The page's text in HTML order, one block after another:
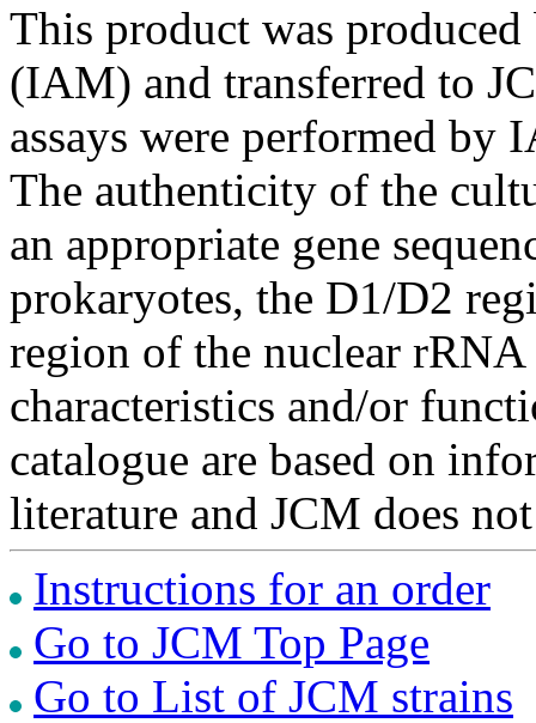
This product was
(IAM) and transferred to
assays were performed
The authenticity of the
an appropriate gene
prokaryotes, the D1/D2
region of the nuclear
characteristics and/or
catalogue are based on
literature and JCM does
Instructions for an order
Go to JCM Top Page
Go to List of JCM strains